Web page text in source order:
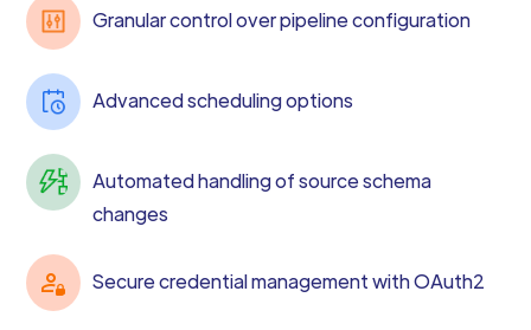
Granular control over pipeline configuration
Advanced scheduling options
Automated handling of source schema
changes
Secure credential management with OAuth2